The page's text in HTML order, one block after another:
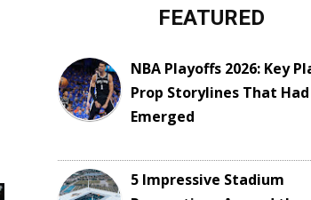
FEATURED
NBA Playoffs 2026: Key
Prop Storylines That Had
Emerged
5 Impressive Stadium